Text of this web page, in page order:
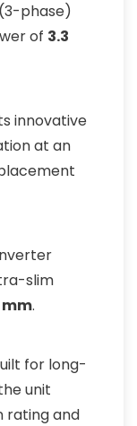
(3-phase)
of 3.3
innovative
at an
slim
mm.
for long-
unit
rating and